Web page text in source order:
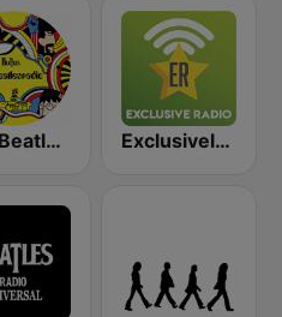
The Beatles Radio Exclusively The Beatles